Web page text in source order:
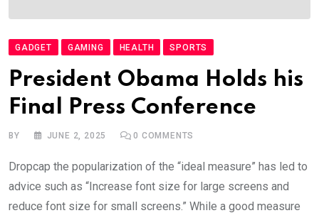
GADGET GAMING HEALTH SPORTS
President Obama Holds his
Final Press Conference
BY JUNE 2, 2025 0 COMMENTS
Dropcap the popularization of the “ideal measure” has led to
advice such as “Increase font size for large screens and
reduce font size for small screens.” While a good measure